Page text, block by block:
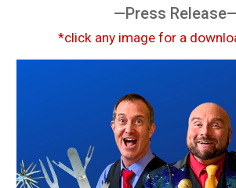
—Press
*click any image for a